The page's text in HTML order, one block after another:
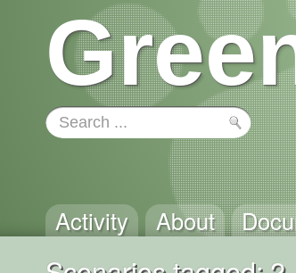
Activity About